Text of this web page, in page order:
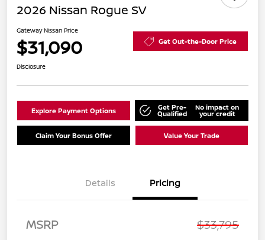
2026 Nissan Rogue SV
Gateway Nissan Price
$31,090 Get Out-the-Door Price
Disclosure
Explore Payment Options Get Pre-
Qualified
No impact on
your credit
Claim Your Bonus Offer Value Your Trade
Details Pricing
MSRP $33,795